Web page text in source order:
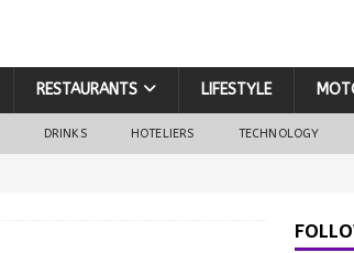
RESTAURANTS LIFESTYLE
DRINKS HOTELIERS TECHNOLOGY